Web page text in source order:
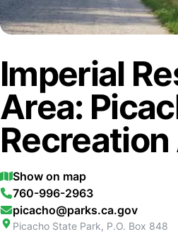
Imperial
Area:
Recreation
Show on map
760-996-2963
picacho@parks.ca.gov
Picacho State Park, P.O. Box 848